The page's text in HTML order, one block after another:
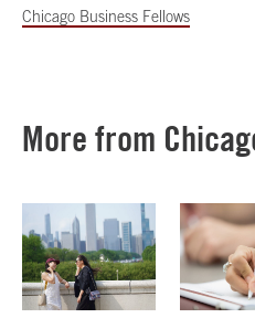
Chicago Business Fellows
More from